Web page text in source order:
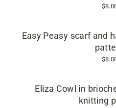
Easy Peasy scarf and
Eliza Cowl in
knitting